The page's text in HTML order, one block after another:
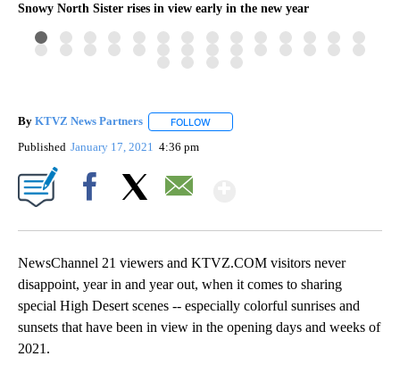
Snowy North Sister rises in view early in the new year
By KTVZ News Partners FOLLOW
Published January 17, 2021 4:36 pm
NewsChannel 21 viewers and KTVZ.COM visitors never
disappoint, year in and year out, when it comes to sharing
special High Desert scenes -- especially colorful sunrises and
sunsets that have been in view in the opening days and weeks of
2021.